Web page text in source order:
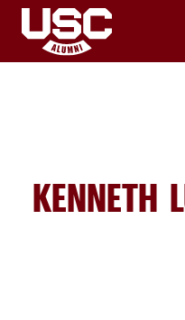
KENNETH